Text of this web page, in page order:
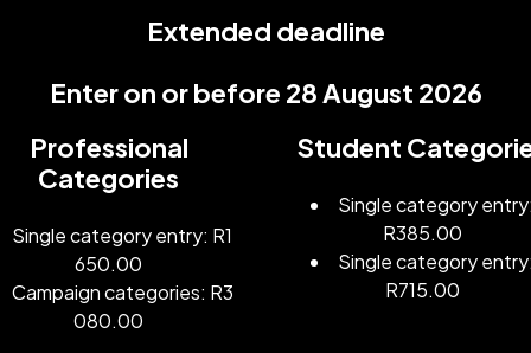
Extended deadline
Enter on or before 28 August 2026
Professional
Categories
Single category entry: R1
650.00
Campaign categories: R3
080.00
Student
Single category entry:
R385.00
Single category entry:
R715.00